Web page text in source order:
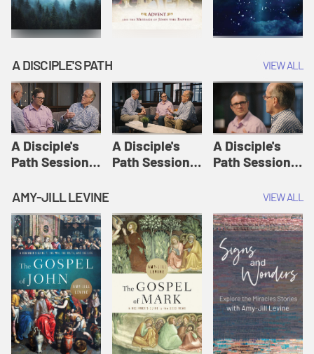
A DISCIPLE'S PATH VIEW ALL
A Disciple's
Path Session
Disciple's Path
Defined | A
Disciple's Path
A Disciple's
Path Session
A Disciple's
Path Session
Disciple's Path
AMY-JILL LEVINE VIEW ALL